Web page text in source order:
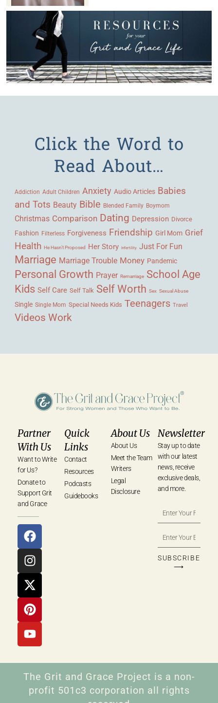
Click the Word to
Read About…
Addiction Adult Children Anxiety Audio Articles Babies
and Tots Beauty Bible Blended Family Boymom
Christmas Comparison Dating Depression Divorce
Fashion Filterless Forgiveness Friendship Girl Mom Grief
Health He Hasn't Proposed Her Story Infertility Just For Fun
Marriage Marriage Trouble Money Pandemic
Personal Growth Prayer Remarriage School Age
Kids Self Care Self Talk Self Worth Sex Sexual Abuse
Single Single Mom Special Needs Kids Teenagers Travel
Videos Work
Partner
With Us
Want to Write
for Us?
Donate to
Support Grit
and Grace
Quick
Links
Contact
Resources
Podcasts
Guidebooks
About Us
About Us
Meet the Team
Writers
Legal
Disclosure
Newsletter
Stay up to date
with our latest
news, receive
exclusive deals,
and more.
SUBSCRIBE
⟶
The Grit and Grace Project is a non-
profit 501c3 corporation all rights